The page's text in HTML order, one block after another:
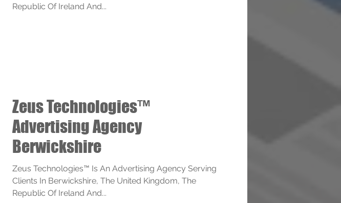
Republic Of Ireland And...
Zeus Technologies™
Advertising Agency
Berwickshire
Zeus Technologies™ Is An Advertising Agency Serving
Clients In Berwickshire, The United Kingdom, The
Republic Of Ireland And...